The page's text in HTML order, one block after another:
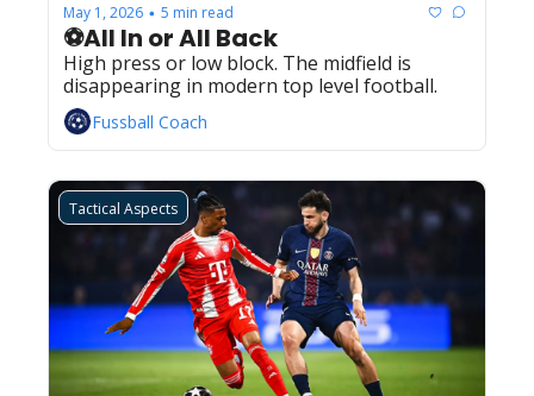
May 1, 2026 • 5 min read
⚽All In or All Back
High press or low block. The midfield is
disappearing in modern top level football.
Fussball Coach
Tactical Aspects